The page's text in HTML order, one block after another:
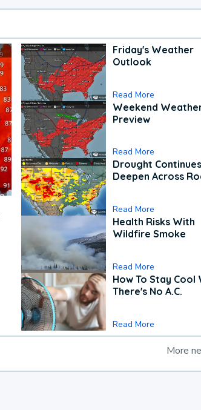
Friday's Weather
Outlook
Read More
Weekend
Preview
Read More
Drought
Deepen Across
Read More
Health Risks With
Wildfire Smoke
Read More
How To Stay Cool
There's No A.C.
Read More
More